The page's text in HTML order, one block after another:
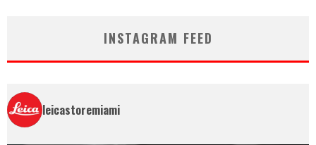
INSTAGRAM FEED
leicastoremiami